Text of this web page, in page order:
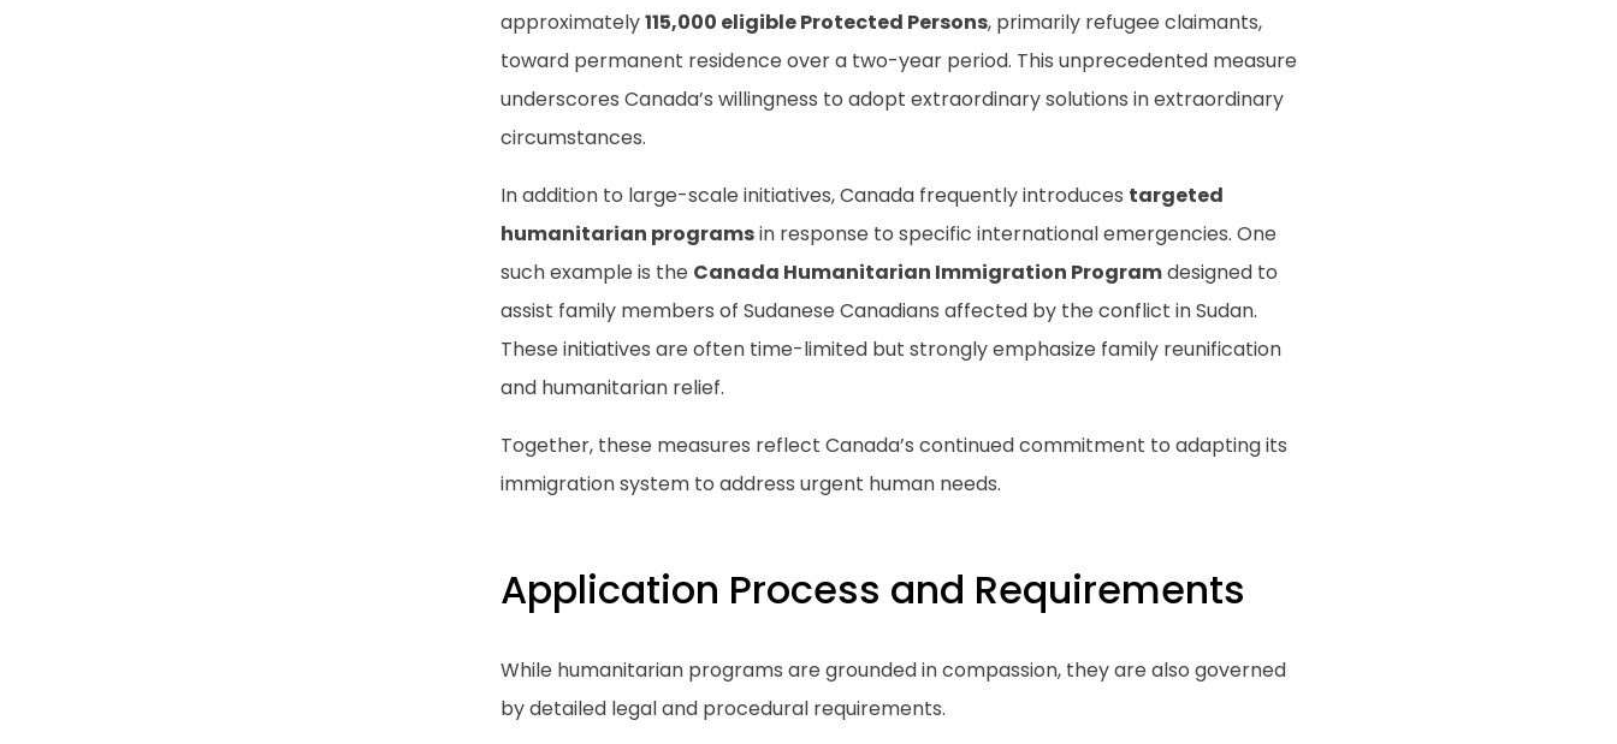
approximately115,000 eligible Protected Persons, primarily refugee claimants,
toward permanent residence over a two-year period. This unprecedented measure
underscores Canada’s willingness to adopt extraordinary solutions in extraordinary
circumstances.
In addition to large-scale initiatives, Canada frequently introduces targeted
humanitarian programsin response to specific international emergencies. One
such example is the Canada Humanitarian Immigration Programdesigned to
assist family members of Sudanese Canadians affected by the conflict in Sudan.
These initiatives are often time-limited but strongly emphasize family reunification
and humanitarian relief.
Together, these measures reflect Canada’s continued commitment to adapting its
immigration system to address urgent human needs.
Application Process and Requirements
While humanitarian programs are grounded in compassion, they are also governed
by detailed legal and procedural requirements.